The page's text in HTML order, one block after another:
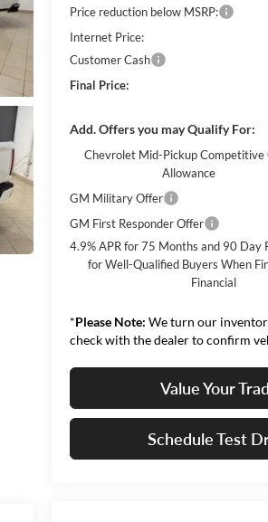
Price reduction below MSRP:
Internet Price:
Customer Cash
Final Price:
Add. Offers you may Qualify For:
Chevrolet Mid-Pickup Competitive
Allowance
GM Military Offer
GM First Responder Offer
4.9% APR for 75 Months and 90 Day
for Well-Qualified Buyers When
Financial
*Please Note: We turn our
check with the dealer to confirm
Value Your
Schedule Test